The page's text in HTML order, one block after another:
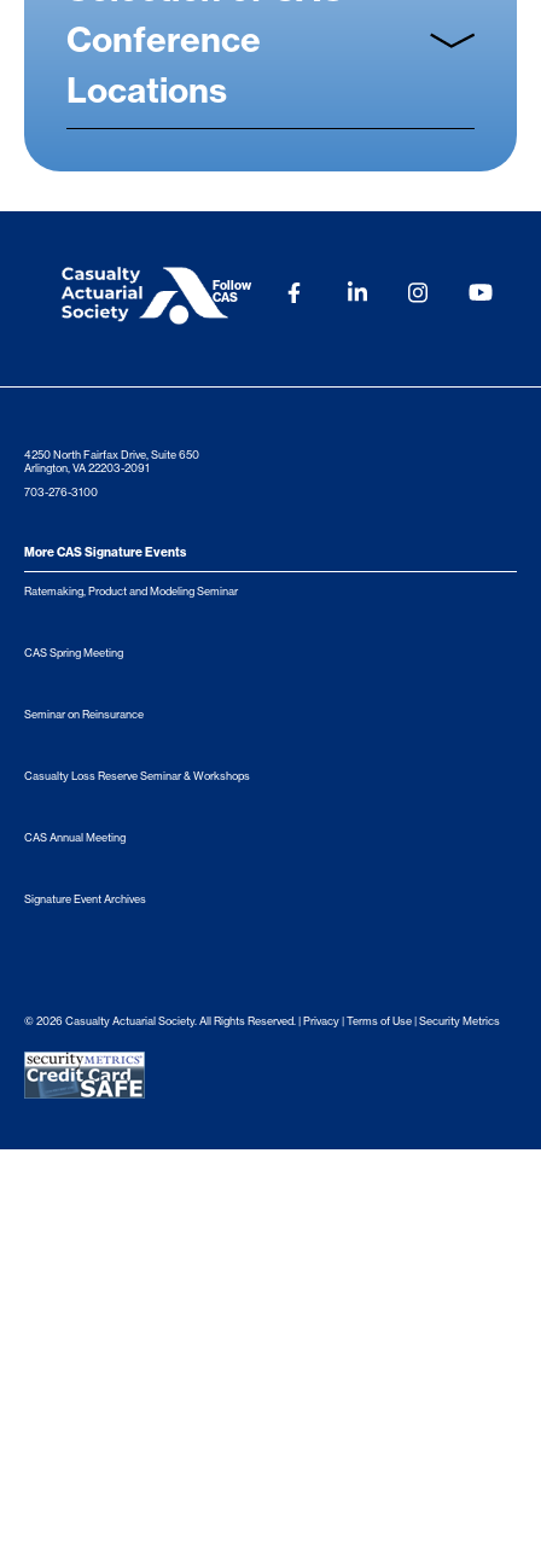
Conference
Locations
Follow
CAS
4250 North Fairfax Drive, Suite 650
Arlington, VA 22203-2091
703-276-3100
More CAS Signature Events
Ratemaking, Product and Modeling Seminar
CAS Spring Meeting
Seminar on Reinsurance
Casualty Loss Reserve Seminar & Workshops
CAS Annual Meeting
Signature Event Archives
© 2026 Casualty Actuarial Society. All Rights Reserved. |Privacy|Terms of Use|Security Metrics